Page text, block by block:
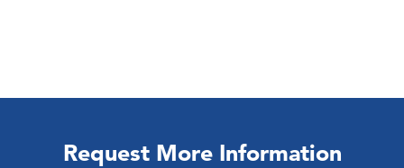
Request More Information